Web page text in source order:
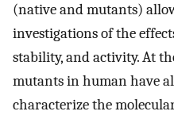
(native and mutants)
investigations of the
stability, and activity. At
mutants in human have
characterize the